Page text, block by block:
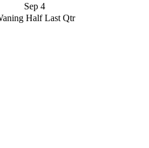
Sep 4
Half Last Qtr